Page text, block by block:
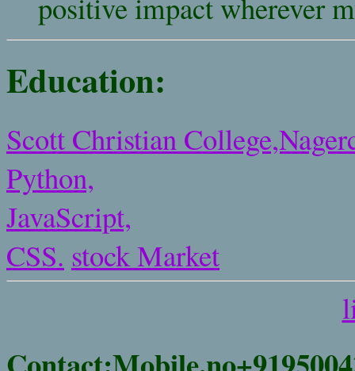
Education:
Scott Christian
Python,
JavaScript,
CSS. stock Market